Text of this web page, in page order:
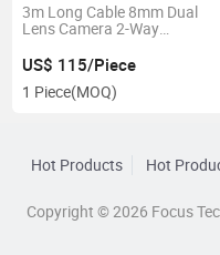
3m Long Cable 8mm Dual
Lens Camera 2-Way
Flexible Industrial Inspection
Videoscope Endoscope
US$ 115/Piece
1 Piece(MOQ)
Hot Products Hot
Copyright © 2026 Focus